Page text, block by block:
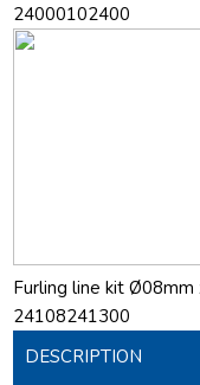
24000102400
Furling line kit
24108241300
DESCRIPTION